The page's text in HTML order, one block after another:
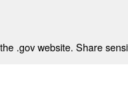
.gov website. Share